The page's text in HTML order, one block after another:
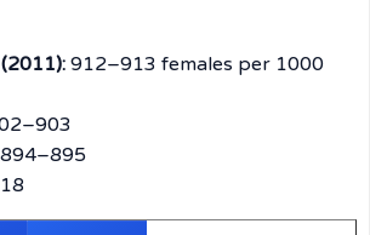
912–913 females per 1000
894–895